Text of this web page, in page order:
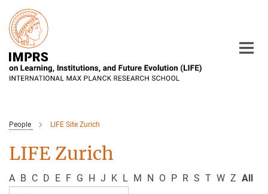
Main-
Content
People LIFE Site Zurich
LIFE Zurich
A B C D E F G H J K L M N O P R S T W Z All